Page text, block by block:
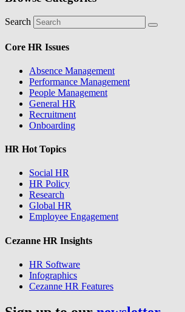
Search
Core HR Issues
Absence Management
Performance Management
People Management
General HR
Recruitment
Onboarding
HR Hot Topics
Social HR
HR Policy
Research
Global HR
Employee Engagement
Cezanne HR Insights
HR Software
Infographics
Cezanne HR Features